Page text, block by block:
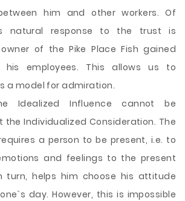
him and other workers. Of
natural response to the trust is
of the Pike Place Fish gained
his employees. This allows us to
a model for admiration.
Idealized Influence cannot be
Individualized Consideration. The
a person to be present, i.e. to
and feelings to the present
turn, helps him choose his attitude
day. However, this is impossible